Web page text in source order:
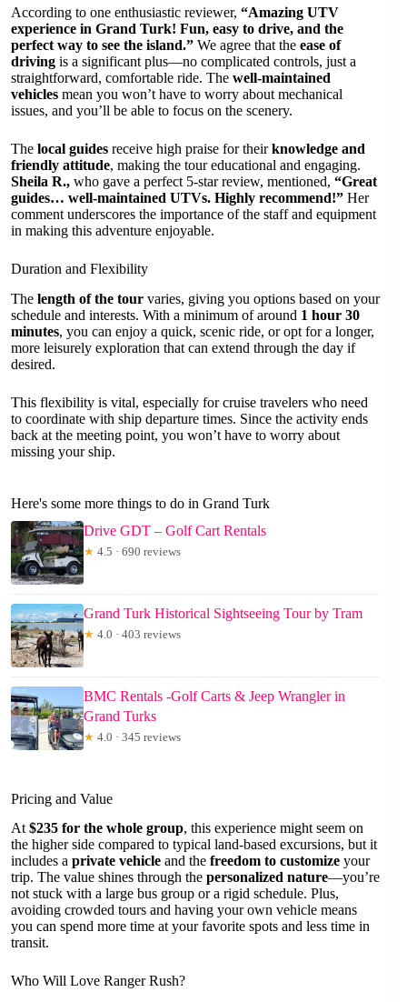
According to one enthusiastic reviewer, “Amazing UTV
experience in Grand Turk! Fun, easy to drive, and the
perfect way to see the island.” We agree that the ease of
driving is a significant plus—no complicated controls, just a
straightforward, comfortable ride. The well-maintained
vehicles mean you won’t have to worry about mechanical
issues, and you’ll be able to focus on the scenery.
The local guides receive high praise for theirknowledge and
friendly attitude, making the tour educational and engaging.
Sheila R., who gave a perfect 5-star review, mentioned, “Great
guides… well-maintained UTVs. Highly recommend!” Her
comment underscores the importance of the staff and equipment
in making this adventure enjoyable.
Duration and Flexibility
The length of the tour varies, giving you options based on your
schedule and interests. With a minimum of around 1 hour 30
minutes, you can enjoy a quick, scenic ride, or opt for a longer,
more leisurely exploration that can extend through the day if
desired.
This flexibility is vital, especially for cruise travelers who need
to coordinate with ship departure times. Since the activity ends
back at the meeting point, you won’t have to worry about
missing your ship.
Here's some more things to do in Grand Turk
Drive GDT – Golf Cart Rentals
★ 4.5 · 690 reviews
Grand Turk Historical Sightseeing Tour by Tram
★ 4.0 · 403 reviews
BMC Rentals -Golf Carts & Jeep Wrangler in
Grand Turks
★ 4.0 · 345 reviews
Pricing and Value
At $235 for the whole group, this experience might seem on
the higher side compared to typical land-based excursions, but it
includes a private vehicle and the freedom to customize your
trip. The value shines through the personalized nature—you’re
not stuck with a large bus group or a rigid schedule. Plus,
avoiding crowded tours and having your own vehicle means
you can spend more time at your favorite spots and less time in
transit.
Who Will Love Ranger Rush?